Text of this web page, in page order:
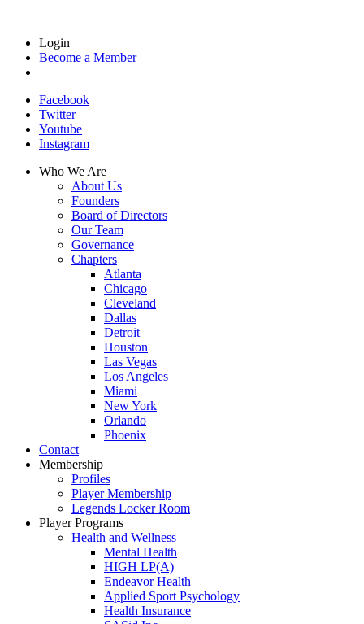
Login
Become a Member
Facebook
Twitter
Youtube
Instagram
Who We Are
About Us
Founders
Board of Directors
Our Team
Governance
Chapters
Atlanta
Chicago
Cleveland
Dallas
Detroit
Houston
Las Vegas
Los Angeles
Miami
New York
Orlando
Phoenix
Contact
Membership
Profiles
Player Membership
Legends Locker Room
Player Programs
Health and Wellness
Mental Health
HIGH LP(A)
Endeavor Health
Applied Sport Psychology
Health Insurance